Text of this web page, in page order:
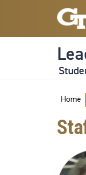
Skip to main navigation
Skip to main content
Home